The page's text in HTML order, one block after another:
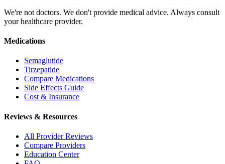
We're not doctors. We don't provide medical advice. Always consult
your healthcare provider.
Medications
Semaglutide
Tirzepatide
Compare Medications
Side Effects Guide
Cost & Insurance
Reviews & Resources
All Provider Reviews
Compare Providers
Education Center